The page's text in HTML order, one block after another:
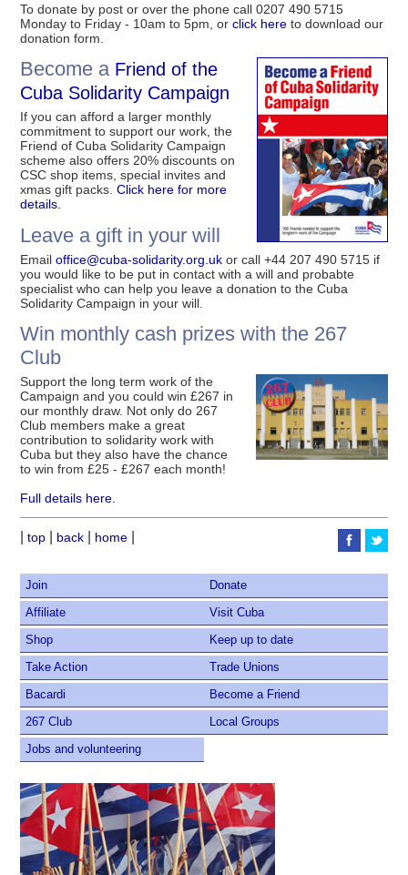
To donate by post or over the phone call 0207 490 5715
Monday to Friday - 10am to 5pm, orclick here to download our
donation form.
Become a Friend of the
Cuba Solidarity Campaign
If you can afford a larger monthly
commitment to support our work, the
Friend of Cuba Solidarity Campaign
scheme also offers 20% discounts on
CSC shop items, special invites and
xmas gift packs.Click here for more
details.
Leave a gift in your will
Emailoffice@cuba-solidarity.org.uk or call +44 207 490 5715 if
you would like to be put in contact with a will and probabte
specialist who can help you leave a donation to the Cuba
Solidarity Campaign in your will.
Win monthly cash prizes with the 267
Club
Support the long term work of the
Campaign and you could win £267 in
our monthly draw. Not only do 267
Club members make a great
contribution to solidarity work with
Cuba but they also have the chance
to win from £25 - £267 each month!
Full details here.
|top back home
Join Donate
Affiliate Visit Cuba
Shop Keep up to date
Take Action Trade Unions
Bacardi Become a Friend
267 Club Local Groups
Jobs and volunteering